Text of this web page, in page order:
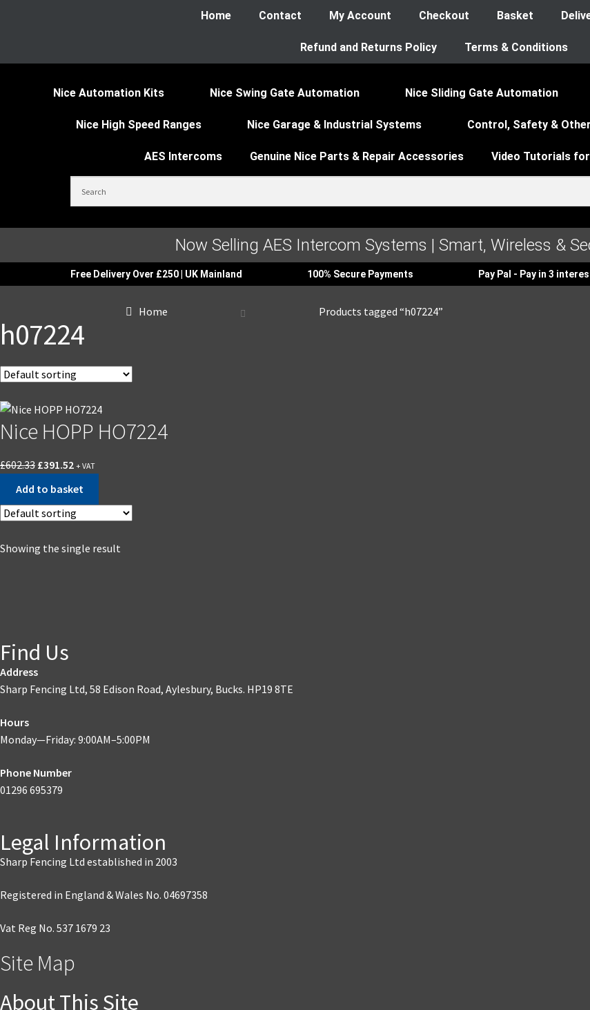
Home Contact My Account Checkout Basket
Refund and Returns Policy Terms & Conditions
Nice Automation Kits Nice Swing Gate Automation Nice Sliding Gate Automation
Nice High Speed Ranges Nice Garage & Industrial Systems Control, Safety &
AES Intercoms Genuine Nice Parts & Repair Accessories Video Tutorials
Now Selling AES Intercom Systems | Smart, Wireless &
Free Delivery Over £250 | UK Mainland 100% Secure Payments Pay Pal - Pay in 3
Home Products tagged “h07224”
h07224
Nice HOPP HO7224
£602.33 £391.52 + VAT
Add to basket
Showing the single result
Find Us
Address
Sharp Fencing Ltd, 58 Edison Road, Aylesbury, Bucks. HP19 8TE
Hours
Monday—Friday: 9:00AM–5:00PM
Phone Number
01296 695379
Legal Information
Sharp Fencing Ltd established in 2003
Registered in England & Wales No. 04697358
Vat Reg No. 537 1679 23
Site Map
About This Site